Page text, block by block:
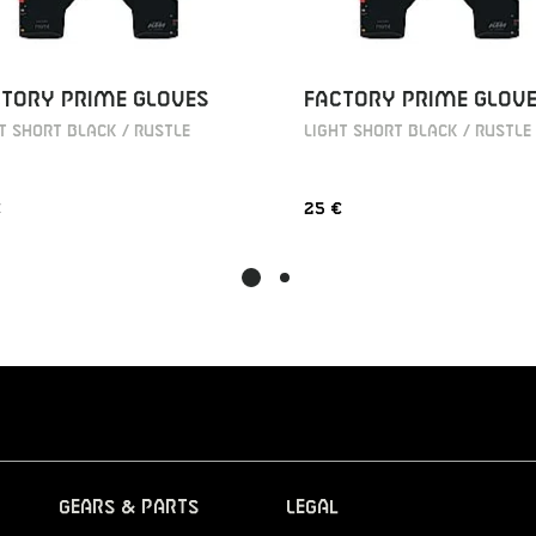
PRIME GLOVES
SHORT BLACK / RUSTLE
FACTORY PRIME
LIGHT SHORT BLACK / RUSTLE
25 €
Gears & Parts Legal